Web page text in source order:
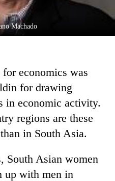
Machado
for drawing
in economic activity.
regions are these
in South Asia.
South Asian women
up with men in